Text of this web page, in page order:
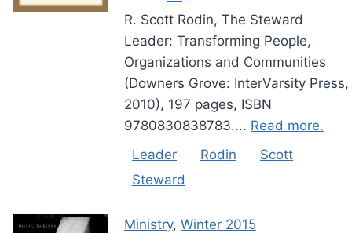
R. Scott Rodin, The Steward
Leader: Transforming People,
Organizations and Communities
(Downers Grove: InterVarsity Press,
2010), 197 pages, ISBN
9780830838783.... Read more.
Leader
Rodin
Scott
Steward
Ministry, Winter 2015